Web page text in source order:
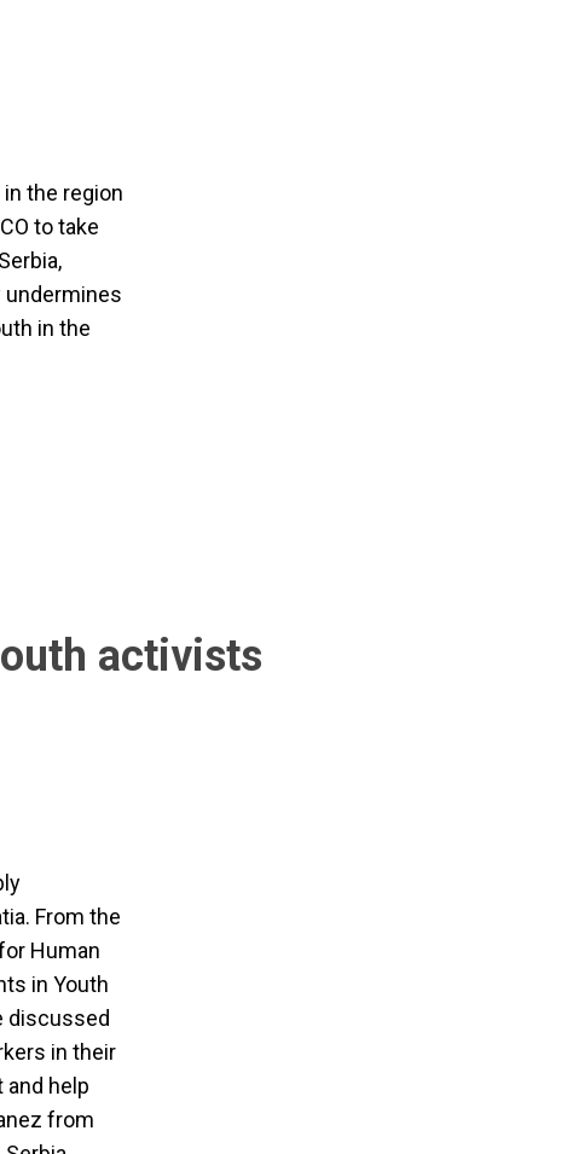
the region
to take
in the
activists
From the
Human
in Youth
discussed
in their
help
from